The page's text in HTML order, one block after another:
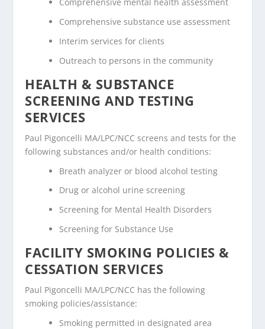
Comprehensive mental health assessment
Comprehensive substance use assessment
Interim services for clients
Outreach to persons in the community
HEALTH & SUBSTANCE
SCREENING AND TESTING
SERVICES
Paul Pigoncelli MA/LPC/NCC screens and tests for the
following substances and/or health conditions:
Breath analyzer or blood alcohol testing
Drug or alcohol urine screening
Screening for Mental Health Disorders
Screening for Substance Use
FACILITY SMOKING POLICIES &
CESSATION SERVICES
Paul Pigoncelli MA/LPC/NCC has the following
smoking policies/assistance:
Smoking permitted in designated area